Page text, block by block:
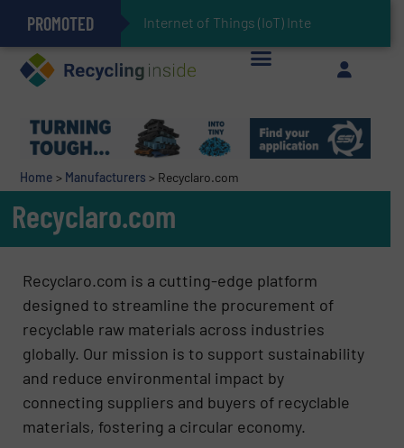
PROMOTED Internet of Things (IoT) Integration in Waste
The REEPRODUCE Intelligent Sorting Machine Goes at Site for Demonstration
Can Advanced Sorting Contribute to Plastic Circularity in Europe?
Stadler Enhances Operations for VAERSA With New Light Packaging Plant Inaugurated in Spain
Keson’s Waste Tire Disposal Solutions Help Customers Do Something with Growing Piles of Waste Tires and Realize Improved Profitability
Home > Manufacturers > Recyclaro.com
Recyclaro.com
Recyclaro.com is a cutting-edge platform
designed to streamline the procurement of
recyclable raw materials across industries
globally. Our mission is to support sustainability
and reduce environmental impact by
connecting suppliers and buyers of recyclable
materials, fostering a circular economy.